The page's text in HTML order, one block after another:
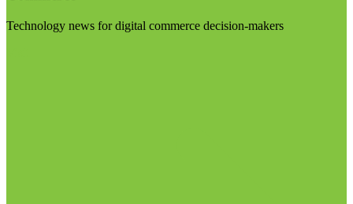
Technology news for digital commerce decision-makers